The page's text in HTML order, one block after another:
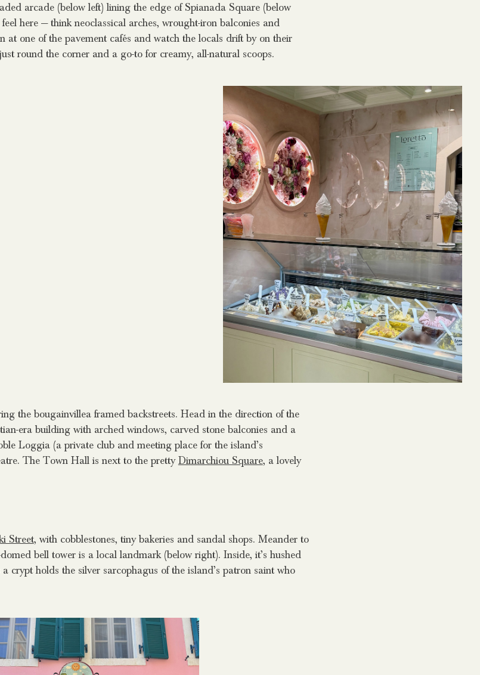
arcade (below left) lining the edge of Spianada Square (below
here — think neoclassical arches, wrought-iron balconies and
at one of the pavement cafés and watch the locals drift by on their
round the corner and a go-to for creamy, all-natural scoops.
the bougainvillea framed backstreets. Head in the direction of the
era building with arched windows, carved stone balconies and a
Loggia (a private club and meeting place for the island’s
The Town Hall is next to the prettyDimarchiou Square, a lovely
Street, with cobblestones, tiny bakeries and sandal shops. Meander to
bell tower is a local landmark (below right). Inside, it’s hushed
crypt holds the silver sarcophagus of the island’s patron saint who